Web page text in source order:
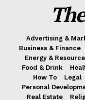
Advertising &
Business & Finance
Energy &
Food & Drink
How To
Legal
Personal
Real Estate